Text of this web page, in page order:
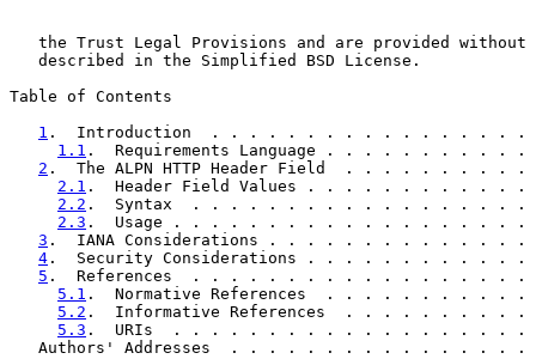
the Trust Legal Provisions and are provided without
   described in the Simplified BSD License.
Table of Contents
1 .  Introduction  . . . . . . . . . . . . . . .
1.1 .  Requirements Language . . . . . . .
2 .  The ALPN HTTP Header Field  . . . . . .
2.1 .  Header Field Values . . . . . . . . .
2.2 .  Syntax  . . . . . . . . . . . . . . . .
2.3 .  Usage . . . . . . . . . . . . . . . . .
3 .  IANA Considerations . . . . . . . . . . .
4 .  Security Considerations . . . . . . . . .
5 .  References  . . . . . . . . . . . . . . .
5.1 .  Normative References  . . . . . . .
5.2 .  Informative References  . . . . . .
5.3 .  URIs  . . . . . . . . . . . . . . . . .
Authors' Addresses  . . . . . . . . . . . . . . .